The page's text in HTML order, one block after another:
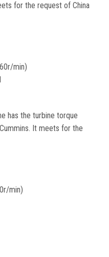
for the request of China
min)
has the turbine torque
It meets for the
min)